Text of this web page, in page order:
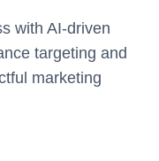
with AI-driven
targeting and
marketing